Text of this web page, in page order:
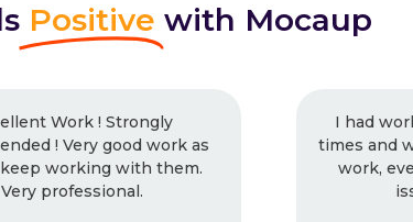
Positive with Mocaup
I had worked with Mocaup many
times and will continue. Outstanding
work, every time. Never had any